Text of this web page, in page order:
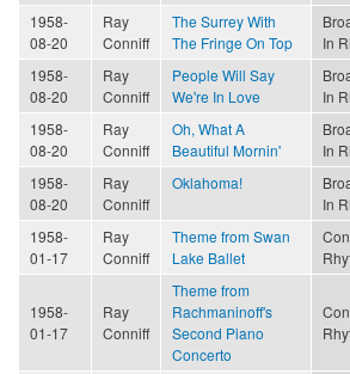
1958-
08-20
Ray
Conniff
The Surrey With
The Fringe On Top
In
1958-
08-20
Ray
Conniff
People Will Say
We're In Love
In
1958-
08-20
Ray
Conniff
Oh, What A
Beautiful Mornin'
In
1958-
08-20
Ray
Conniff
Oklahoma!
In
1958-
01-17
Ray
Conniff
Theme from Swan
Lake Ballet
1958-
01-17
Ray
Conniff
Theme from
Rachmaninoff's
Second Piano
Concerto